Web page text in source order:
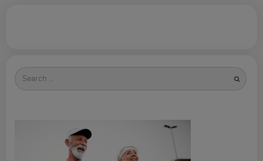
Search
for